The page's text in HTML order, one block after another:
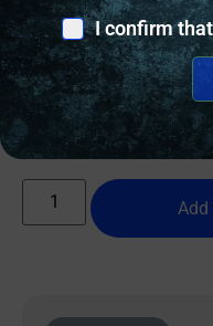
SIG SAUER
$
Add
I confirm